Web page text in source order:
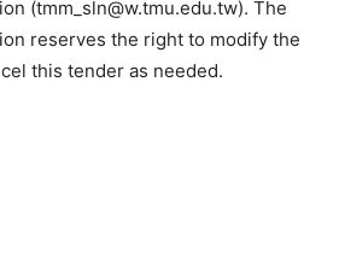
(tmm_sln@w.tmu.edu.tw). The
reserves the right to modify the
this tender as needed.